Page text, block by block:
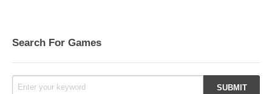
Search For Games